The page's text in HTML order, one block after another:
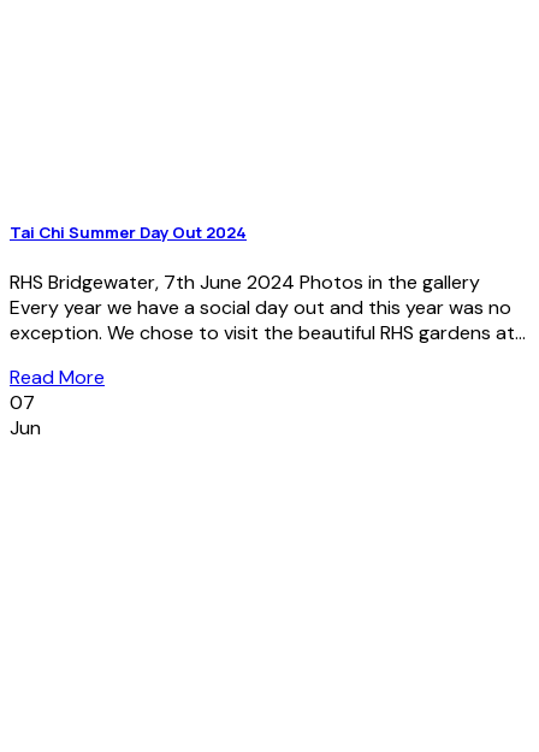
Tai Chi Summer Day Out 2024
RHS Bridgewater, 7th June 2024 Photos in the gallery
Every year we have a social day out and this year was no
exception. We chose to visit the beautiful RHS gardens at...
Read More
07
Jun